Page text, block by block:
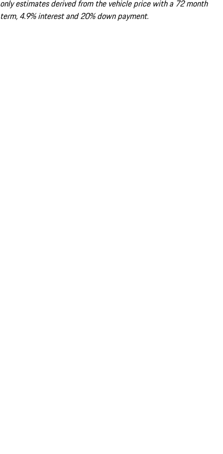
only estimates derived from the vehicle price with a 72 month
term, 4.9% interest and 20% down payment.